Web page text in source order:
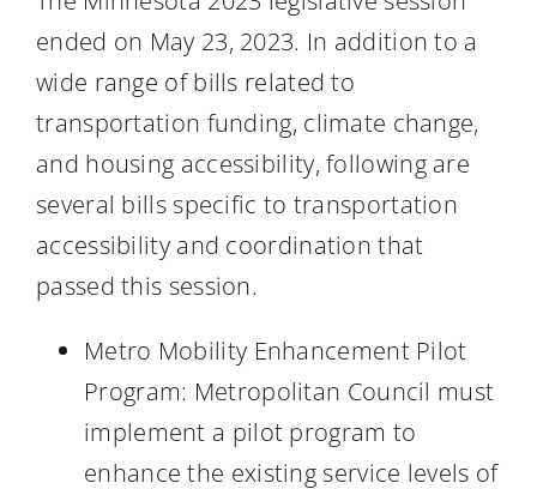
ended on May 23, 2023. In addition to a
wide range of bills related to
transportation funding, climate change,
and housing accessibility, following are
several bills specific to transportation
accessibility and coordination that
passed this session.
Metro Mobility Enhancement Pilot
Program: Metropolitan Council must
implement a pilot program to
enhance the existing service levels of